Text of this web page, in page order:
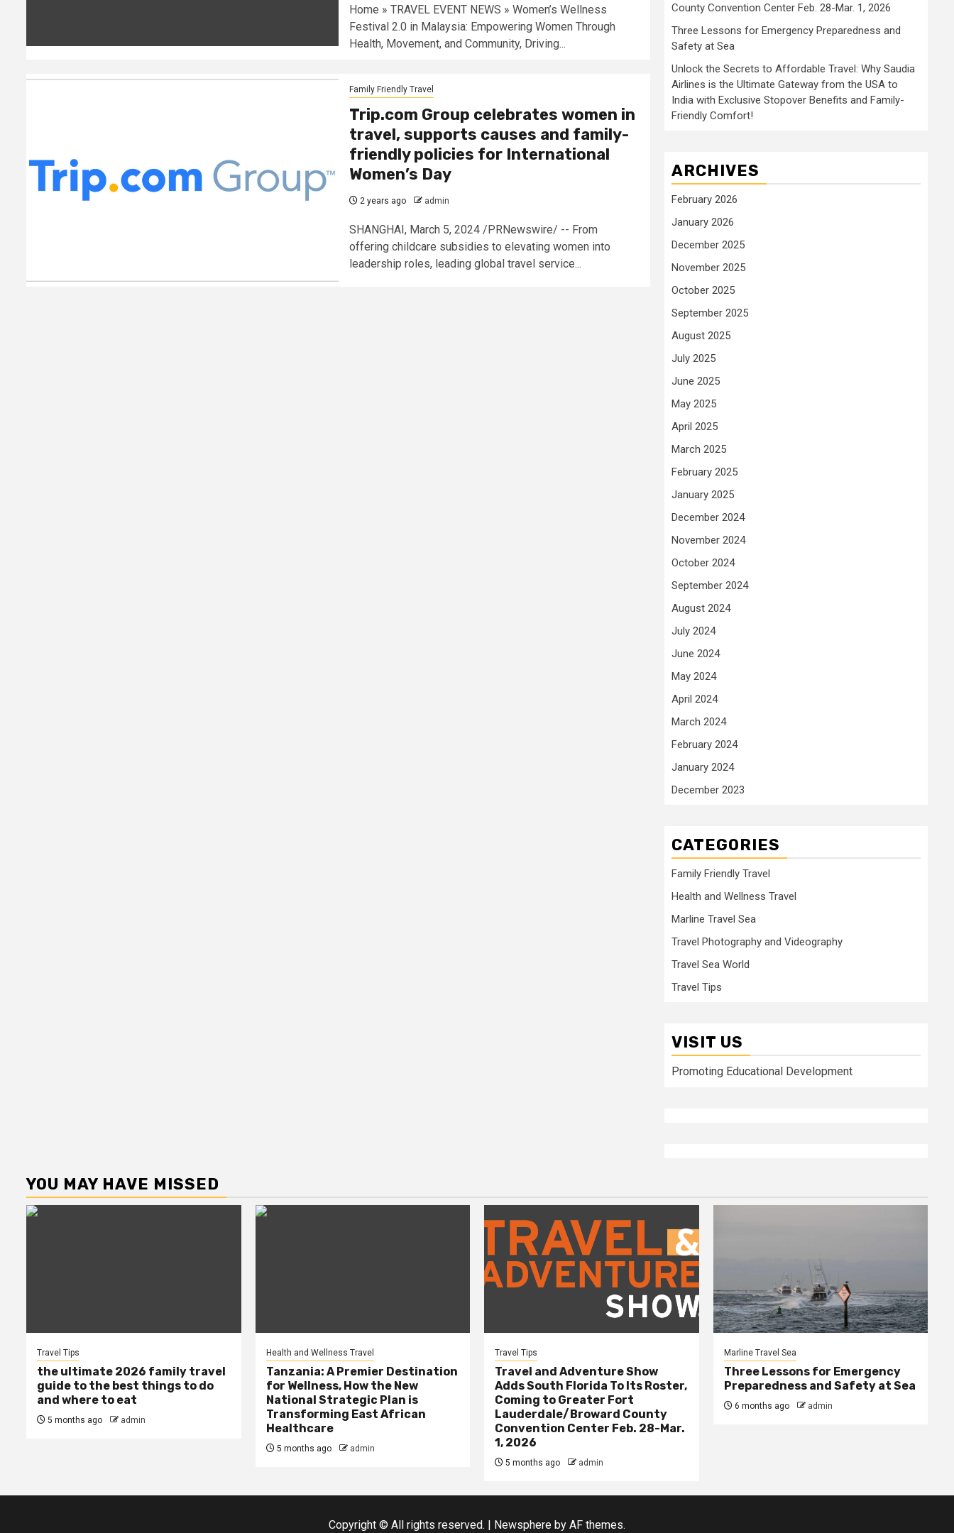
Home » TRAVEL EVENT NEWS » Women’s Wellness
Festival 2.0 in Malaysia: Empowering Women Through
Health, Movement, and Community, Driving...
Family Friendly Travel
Trip.com Group celebrates women in
travel, supports causes and family-
friendly policies for International
Women’s Day
2 years ago admin
SHANGHAI, March 5, 2024 /PRNewswire/ -- From
offering childcare subsidies to elevating women into
leadership roles, leading global travel service...
County Convention Center Feb. 28-Mar. 1, 2026
Three Lessons for Emergency Preparedness and
Safety at Sea
Unlock the Secrets to Affordable Travel: Why Saudia
Airlines is the Ultimate Gateway from the USA to
India with Exclusive Stopover Benefits and Family-
Friendly Comfort!
ARCHIVES
February 2026
January 2026
December 2025
November 2025
October 2025
September 2025
August 2025
July 2025
June 2025
May 2025
April 2025
March 2025
February 2025
January 2025
December 2024
November 2024
October 2024
September 2024
August 2024
July 2024
June 2024
May 2024
April 2024
March 2024
February 2024
January 2024
December 2023
CATEGORIES
Family Friendly Travel
Health and Wellness Travel
Marline Travel Sea
Travel Photography and Videography
Travel Sea World
Travel Tips
VISIT US
Promoting Educational Development
YOU MAY HAVE MISSED
Travel Tips
the ultimate 2026 family travel
guide to the best things to do
and where to eat
5 months ago admin
Health and Wellness Travel
Tanzania: A Premier Destination
for Wellness, How the New
National Strategic Plan is
Transforming East African
Healthcare
5 months ago admin
Travel Tips
Travel and Adventure Show
Adds South Florida To Its Roster,
Coming to Greater Fort
Lauderdale/Broward County
Convention Center Feb. 28-Mar.
1, 2026
5 months ago admin
Marline Travel Sea
Three Lessons for Emergency
Preparedness and Safety at Sea
6 months ago admin
Copyright © All rights reserved. | Newsphere by AF themes.